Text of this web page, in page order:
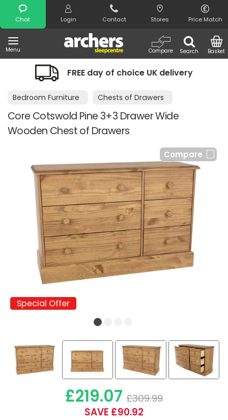
Chat Login Contact Stores Price Match
Menu Search
Compare Basket
Search
FREE day of choice UK delivery
Bedroom Furniture Chests of Drawers
Core Cotswold Pine 3+3 Drawer Wide
Wooden Chest of Drawers
Compare
Special Offer
Special Offer
£219.07 £309.99
SAVE £90.92